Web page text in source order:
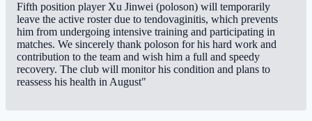
Fifth position player Xu Jinwei (poloson) will temporarily
leave the active roster due to tendovaginitis, which prevents
him from undergoing intensive training and participating in
matches. We sincerely thank poloson for his hard work and
contribution to the team and wish him a full and speedy
recovery. The club will monitor his condition and plans to
reassess his health in August"